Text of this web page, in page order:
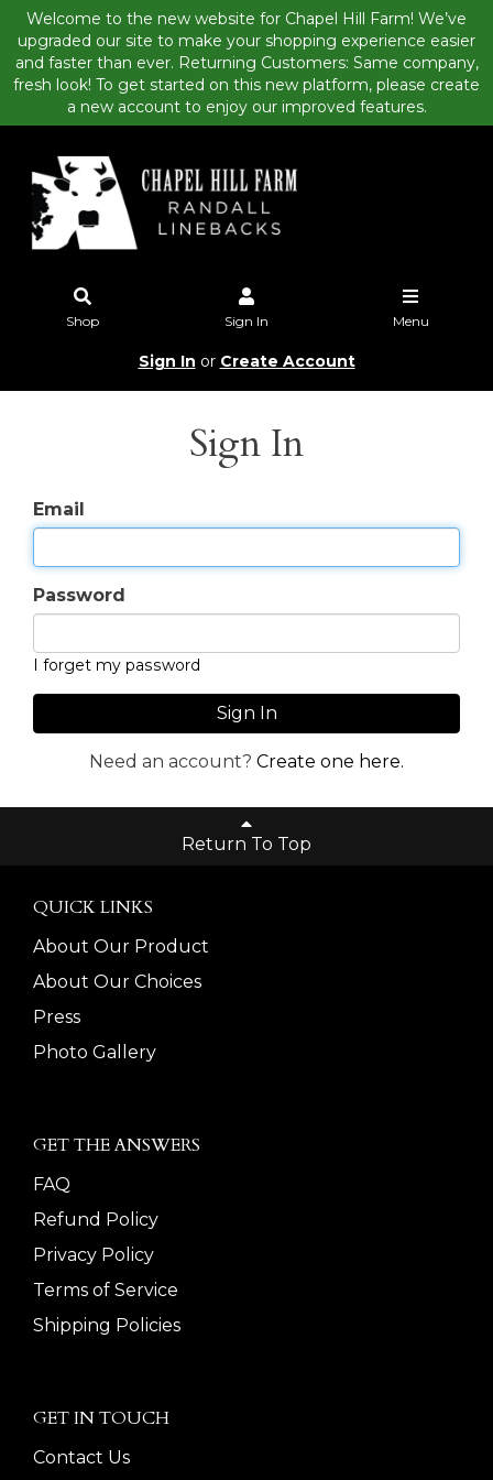
Welcome to the new website for Chapel Hill Farm! We’ve
upgraded our site to make your shopping experience easier
and faster than ever. Returning Customers: Same company,
fresh look! To get started on this new platform, please create
a new account to enjoy our improved features.
Shop Sign In Menu
Sign In or Create Account
Sign In
Email
Password
I forget my password
Sign In
Need an account? Create one here.
Return To Top
QUICK LINKS
About Our Product
About Our Choices
Press
Photo Gallery
GET THE ANSWERS
FAQ
Refund Policy
Privacy Policy
Terms of Service
Shipping Policies
GET IN TOUCH
Contact Us